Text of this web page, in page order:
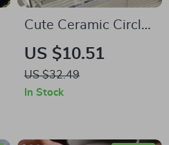
Cute Ceramic Circle
Bubble Coffee Cup
US $10.51
US $32.49
In Stock